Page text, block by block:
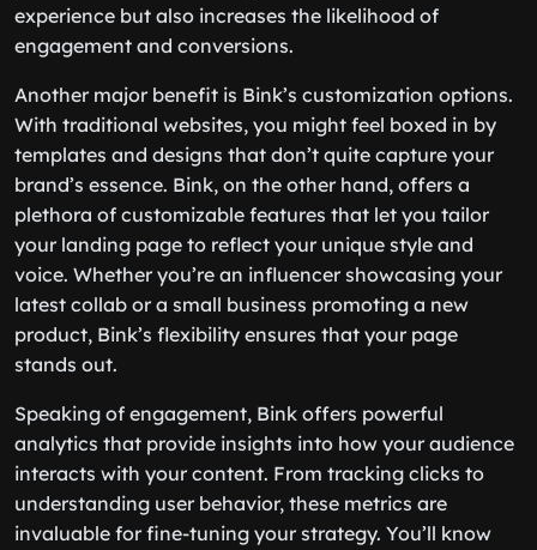
experience but also increases the likelihood of
engagement and conversions.
Another major benefit is Bink’s customization options.
With traditional websites, you might feel boxed in by
templates and designs that don’t quite capture your
brand’s essence. Bink, on the other hand, offers a
plethora of customizable features that let you tailor
your landing page to reflect your unique style and
voice. Whether you’re an influencer showcasing your
latest collab or a small business promoting a new
product, Bink’s flexibility ensures that your page
stands out.
Speaking of engagement, Bink offers powerful
analytics that provide insights into how your audience
interacts with your content. From tracking clicks to
understanding user behavior, these metrics are
invaluable for fine-tuning your strategy. You’ll know